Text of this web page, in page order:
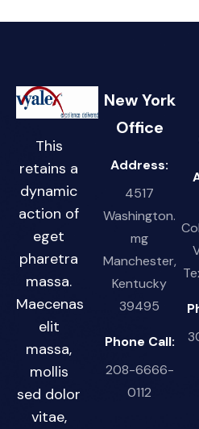
This
retains a
dynamic
action of
eget
pharetra
massa.
Maecenas
elit
massa,
mollis
sed dolor
vitae,
New York
Office
Address:
4517
Washington.
mg
Manchester,
Kentucky
39495
Phone Call:
208-6666-
0112